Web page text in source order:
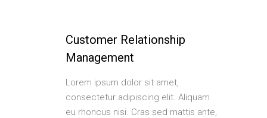
Customer Relationship
Management
Lorem ipsum dolor sit amet,
consectetur adipiscing elit. Aliquam
eu rhoncus nisi. Cras sed mattis ante,